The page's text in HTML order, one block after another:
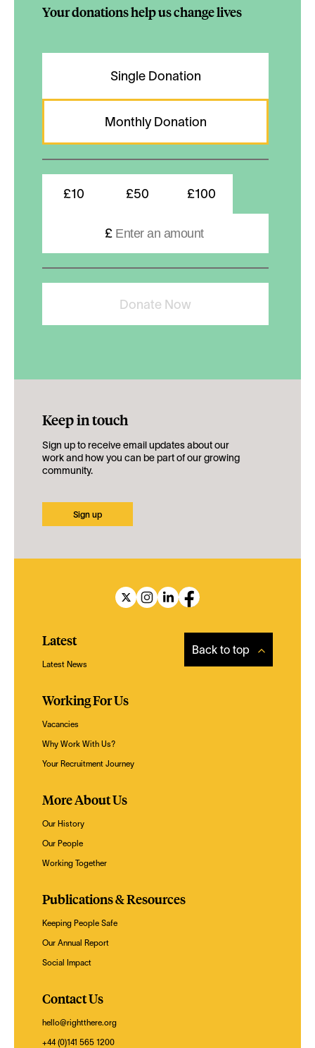
Your donations help us change lives
Single Donation
Monthly Donation
£10 £50 £100
£
Donate Now
Keep in touch
Sign up to receive email updates about our
work and how you can be part of our growing
community.
Sign up
Latest
Latest News
Working For Us
Vacancies
Why Work With Us?
Your Recruitment Journey
More About Us
Our History
Our People
Working Together
Publications & Resources
Keeping People Safe
Our Annual Report
Social Impact
Contact Us
hello@rightthere.org
+44 (0)141 565 1200
Back to top